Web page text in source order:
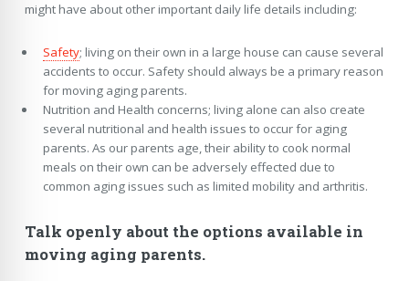
might have about other important daily life details including:
Safety; living on their own in a large house can cause several
accidents to occur. Safety should always be a primary reason
for moving aging parents.
Nutrition and Health concerns; living alone can also create
several nutritional and health issues to occur for aging
parents. As our parents age, their ability to cook normal
meals on their own can be adversely effected due to
common aging issues such as limited mobility and arthritis.
Talk openly about the options available in
moving aging parents.